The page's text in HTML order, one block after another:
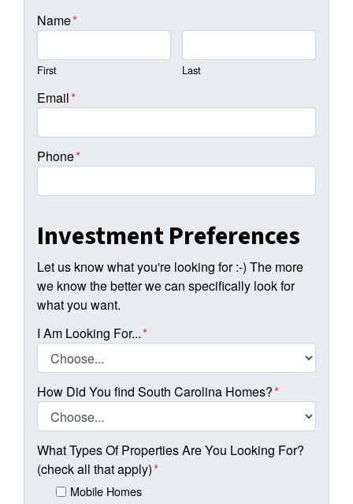
Name*
First Last
Email*
Phone*
Investment Preferences
Let us know what you're looking for :-) The more
we know the better we can specifically look for
what you want.
I Am Looking For...*
How Did You find South Carolina Homes?*
What Types Of Properties Are You Looking For?
(check all that apply)*
Mobile Homes